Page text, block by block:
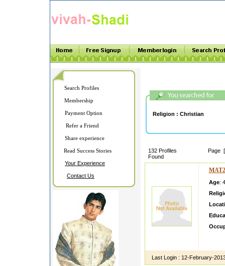
Search Profiles
Membership
Payment Option
Refer a Friend
Share experience
Read Success Stories
Your Experience
Contact Us
Religion : Christian
132 Profiles
Found
Page
Age:
Last Login : 12-February-